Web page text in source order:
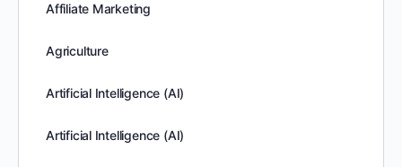
Affiliate Marketing
Agriculture
Artificial Intelligence (AI)
Artificial Intelligence (AI)